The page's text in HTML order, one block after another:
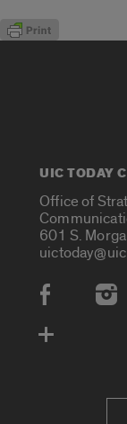
UIC TODAY
Office of
601 S.
Social